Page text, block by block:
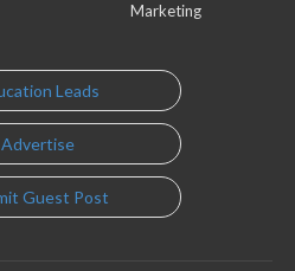
Marketing
Leads
Advertise
Guest Post